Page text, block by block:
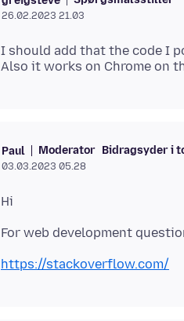
26.02.2023 21.03
I should add that the code I
Paul Moderator Bidragsyder i
03.03.2023 05.28
https://stackoverflow.com/